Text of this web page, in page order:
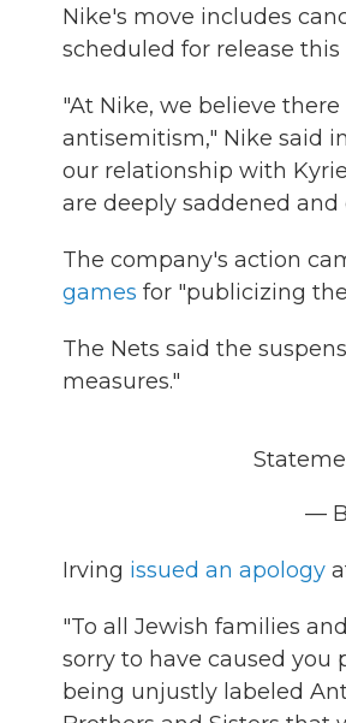
Nike's move includes
scheduled for release
"At Nike, we believe
antisemitism," Nike said
our relationship with
are deeply saddened
The company's action
games for "publicizing
The Nets said the
measures."
—
Irving issued an apology
"To all Jewish families
sorry to have caused you
being unjustly labeled